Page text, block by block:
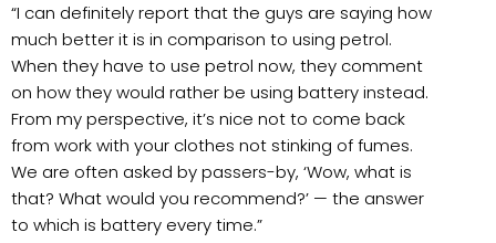
“I can definitely report that the guys are saying how
much better it is in comparison to using petrol.
When they have to use petrol now, they comment
on how they would rather be using battery instead.
From my perspective, it’s nice not to come back
from work with your clothes not stinking of fumes.
We are often asked by passers-by, ‘Wow, what is
that? What would you recommend?’ — the answer
to which is battery every time.”